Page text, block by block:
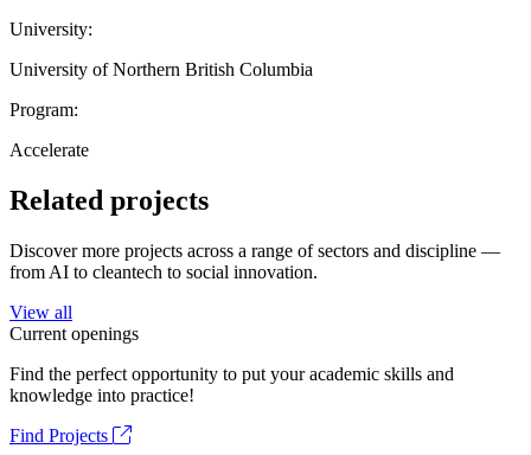
University:
University of Northern British Columbia
Program:
Accelerate
Related projects
Discover more projects across a range of sectors and discipline —
from AI to cleantech to social innovation.
View all
Current openings
Find the perfect opportunity to put your academic skills and
knowledge into practice!
Find Projects